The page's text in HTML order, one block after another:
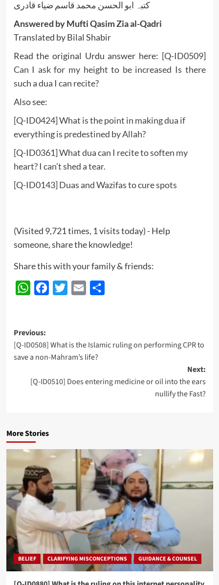
کتبہ ابو الحسن محمد قاسم ضیاء قادری
Answered by Mufti Qasim Zia al-Qadri
Translated by Bilal Shabir
Read the original Urdu answer here: [Q-ID0509]
Can I ask for my height to be increased Is there
such a dua I can recite?
Also see:
[Q-ID0424] What is the point in making dua if
everything is predestined by Allah?
[Q-ID0361] What dua can I recite to soften my
heart? I can’t shed a tear.
[Q-ID0143] Duas and Wazifas to cure spots
(Visited 9,721 times, 1 visits today) - Help
someone, share the knowledge!
Share this with your family & friends:
WhatsAppFacebook
Twitter Email
Post
navigation
Previous:
[Q-ID0508] What is the Islamic ruling on performing CPR to
save a non-Mahram’s life?
Next:
[Q-ID0510] Does entering medicine or oil into the ears
nullify the Fast?
More Stories
BELIEF CLARIFYING MISCONCEPTIONS GUIDANCE & COUNSEL